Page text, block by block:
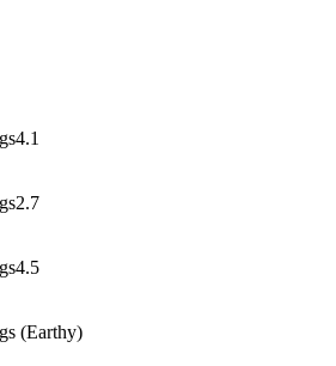
4.1
2.7
4.5
(Earthy)